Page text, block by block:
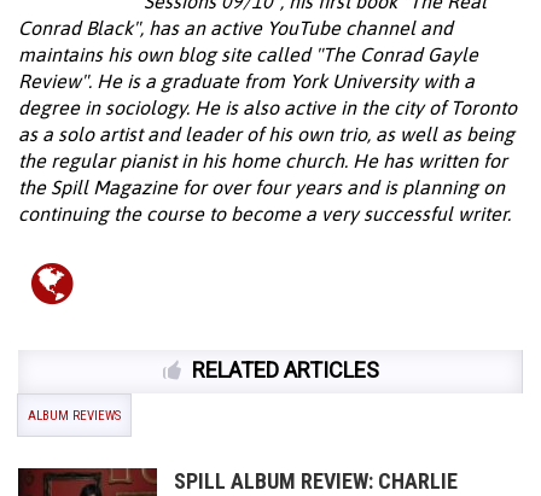
Conrad Black", has an active YouTube channel and
maintains his own blog site called "The Conrad Gayle
Review". He is a graduate from York University with a
degree in sociology. He is also active in the city of Toronto
as a solo artist and leader of his own trio, as well as being
the regular pianist in his home church. He has written for
the Spill Magazine for over four years and is planning on
continuing the course to become a very successful writer.
RELATED ARTICLES
ALBUM REVIEWS
SPILL ALBUM REVIEW: CHARLIE